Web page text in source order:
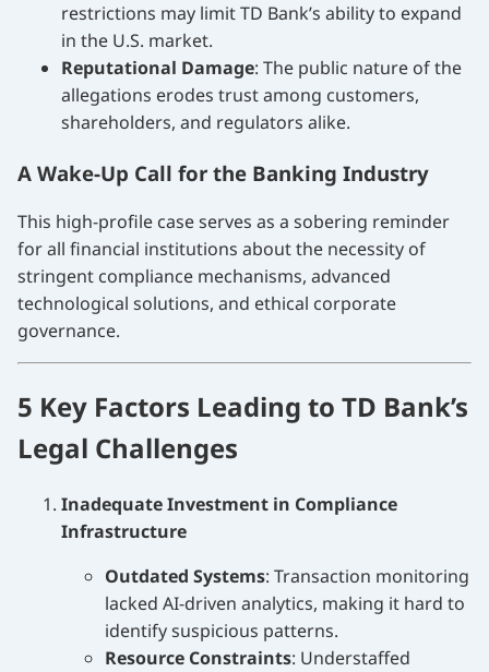
restrictions may limit TD Bank’s ability to expand
in the U.S. market.
Reputational Damage: The public nature of the
allegations erodes trust among customers,
shareholders, and regulators alike.
A Wake-Up Call for the Banking Industry
This high-profile case serves as a sobering reminder
for all financial institutions about the necessity of
stringent compliance mechanisms, advanced
technological solutions, and ethical corporate
governance.
5 Key Factors Leading to TD Bank’s
Legal Challenges
Inadequate Investment in Compliance
Infrastructure
Outdated Systems: Transaction monitoring
lacked AI-driven analytics, making it hard to
identify suspicious patterns.
Resource Constraints: Understaffed